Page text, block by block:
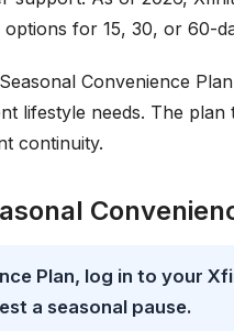
for 15, 30, or 60-
Convenience
lifestyle needs. The
continuity.
Plan, log in to your
a seasonal pause.